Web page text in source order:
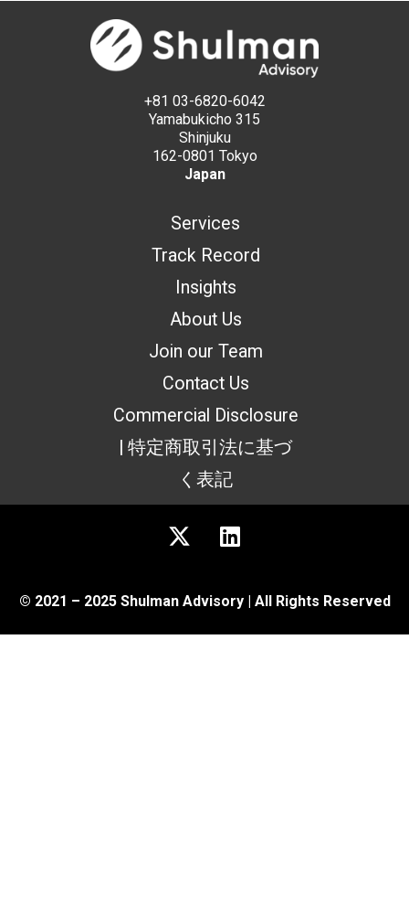
+81 03-6820-6042
Yamabukicho 315
Shinjuku
162-0801 Tokyo
Japan
Services
Track Record
Insights
About Us
Join our Team
Contact Us
Commercial Disclosure
| 特定商取引法に基づ
く表記
© 2021 – 2025 Shulman Advisory | All Rights Reserved